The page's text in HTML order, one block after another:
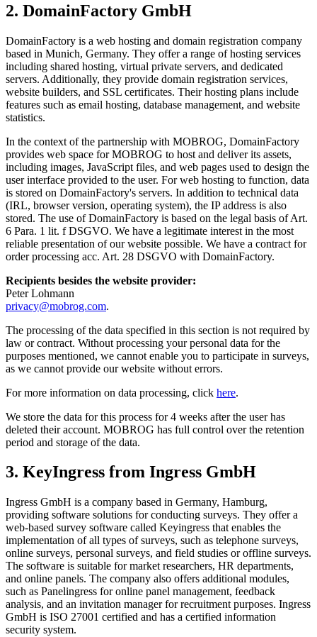
2. DomainFactory GmbH
DomainFactory is a web hosting and domain registration company
based in Munich, Germany. They offer a range of hosting services
including shared hosting, virtual private servers, and dedicated
servers. Additionally, they provide domain registration services,
website builders, and SSL certificates. Their hosting plans include
features such as email hosting, database management, and website
statistics.
In the context of the partnership with MOBROG, DomainFactory
provides web space for MOBROG to host and deliver its assets,
including images, JavaScript files, and web pages used to design the
user interface provided to the user. For web hosting to function, data
is stored on DomainFactory's servers. In addition to technical data
(IRL, browser version, operating system), the IP address is also
stored. The use of DomainFactory is based on the legal basis of Art.
6 Para. 1 lit. f DSGVO. We have a legitimate interest in the most
reliable presentation of our website possible. We have a contract for
order processing acc. Art. 28 DSGVO with DomainFactory.
Recipients besides the website provider:
Peter Lohmann
privacy@mobrog.com.
The processing of the data specified in this section is not required by
law or contract. Without processing your personal data for the
purposes mentioned, we cannot enable you to participate in surveys,
as we cannot provide our website without errors.
For more information on data processing, click here.
We store the data for this process for 4 weeks after the user has
deleted their account. MOBROG has full control over the retention
period and storage of the data.
3. KeyIngress from Ingress GmbH
Ingress GmbH is a company based in Germany, Hamburg,
providing software solutions for conducting surveys. They offer a
web-based survey software called Keyingress that enables the
implementation of all types of surveys, such as telephone surveys,
online surveys, personal surveys, and field studies or offline surveys.
The software is suitable for market researchers, HR departments,
and online panels. The company also offers additional modules,
such as Panelingress for online panel management, feedback
analysis, and an invitation manager for recruitment purposes. Ingress
GmbH is ISO 27001 certified and has a certified information
security system.